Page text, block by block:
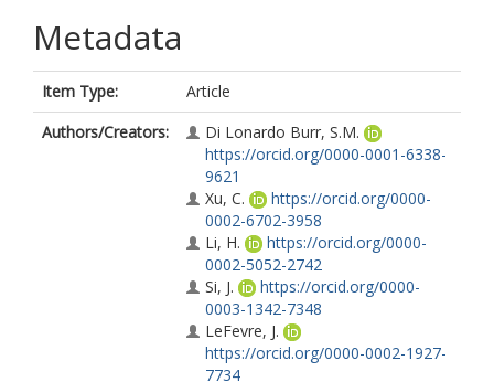
Metadata
Item Type:
Article
Authors/Creators:
Di Lonardo Burr, S.M.
https://orcid.org/0000-0001-6338-
9621
Xu, C.
https://orcid.org/0000-
0002-6702-3958
Li, H.
https://orcid.org/0000-
0002-5052-2742
Si, J.
https://orcid.org/0000-
0003-1342-7348
LeFevre, J.
https://orcid.org/0000-0002-1927-
7734